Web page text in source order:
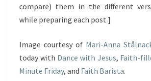
compare) them in the different
while preparing each post.]
Image courtesy of Mari-Anna
today with Dance with Jesus, Faith-
Minute Friday, and Faith Barista.